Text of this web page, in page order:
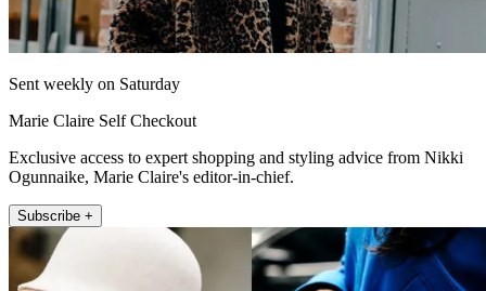
Sent weekly on Saturday
Marie Claire Self Checkout
Exclusive access to expert shopping and styling advice from Nikki
Ogunnaike, Marie Claire's editor-in-chief.
Subscribe +